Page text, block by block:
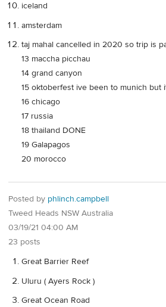
iceland
amsterdam
taj mahal cancelled in 2020 so trip is
13 maccha picchau
14 grand canyon
15 oktoberfest ive been to munich but
16 chicago
17 russia
18 thailand DONE
19 Galapagos
20 morocco
Posted by phlinch.campbell
Tweed Heads NSW Australia
03/19/21 04:00 AM
23 posts
Great Barrier Reef
Uluru ( Ayers Rock )
Great Ocean Road